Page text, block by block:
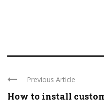
Previous Article
How to install